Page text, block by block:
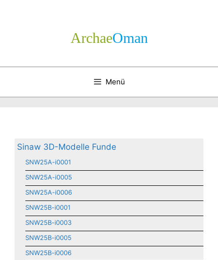
Archae­Oman
Menü
Sinaw 3D-Modelle Funde
SNW25A-i0001
SNW25A-i0005
SNW25A-i0006
SNW25B-i0001
SNW25B-i0003
SNW25B-i0005
SNW25B-i0006